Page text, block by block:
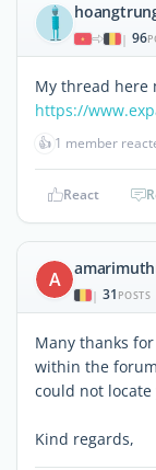
| 96
My thread here
https://
👍 1 member
React
A
| 31 POSTS
Many thanks
within the
could not
Kind regards,